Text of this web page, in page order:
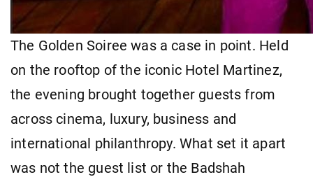
The Golden Soiree was a case in point. Held
on the rooftop of the iconic Hotel Martinez,
the evening brought together guests from
across cinema, luxury, business and
international philanthropy. What set it apart
was not the guest list or the Badshah